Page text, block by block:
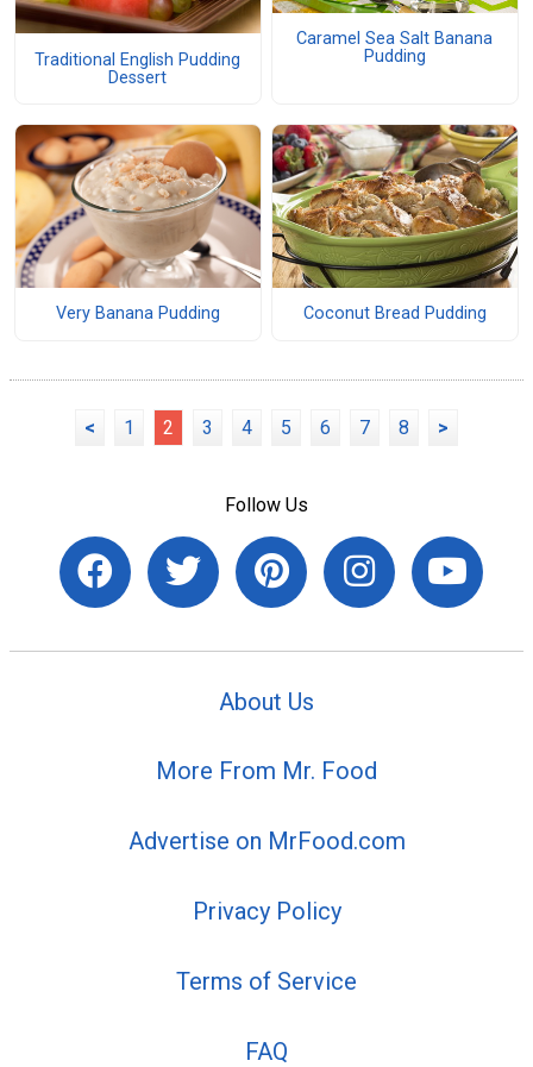
Traditional English Pudding
Dessert
Caramel Sea Salt Banana
Pudding
Very Banana Pudding Coconut Bread Pudding
< 1 2 3 4 5 6 7 8 >
Follow Us
About Us
More From Mr. Food
Advertise on MrFood.com
Privacy Policy
Terms of Service
FAQ